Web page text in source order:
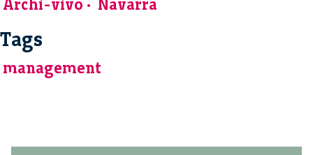
Archi-vivo Navarra
Tags
management